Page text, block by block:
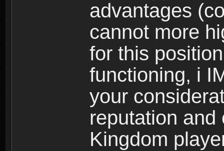
advantages
cannot more
for this
functioning, i
your
reputation
Kingdom